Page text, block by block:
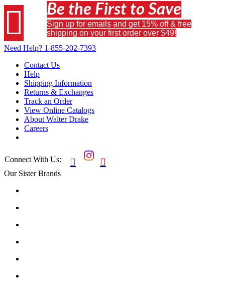
 Be the First to Save
Sign up for emails and get 15% off & free
shipping on your first order over $49!
Need Help? 1-855-202-7393
Contact Us
Help
Shipping Information
Returns & Exchanges
Track an Order
View Online Catalogs
About Walter Drake
Careers
Connect With Us:  
Our Sister Brands